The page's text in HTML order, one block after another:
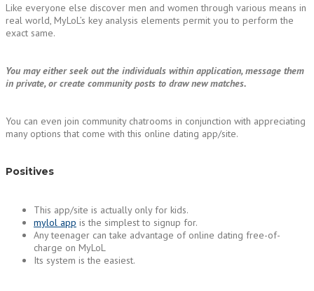
Like everyone else discover men and women through various means in
real world, MyLoL’s key analysis elements permit you to perform the
exact same.
You may either seek out the individuals within application, message them
in private, or create community posts to draw new matches.
You can even join community chatrooms in conjunction with appreciating
many options that come with this online dating app/site.
Positives
This app/site is actually only for kids.
mylol app is the simplest to signup for.
Any teenager can take advantage of online dating free-of-
charge on MyLoL
Its system is the easiest.